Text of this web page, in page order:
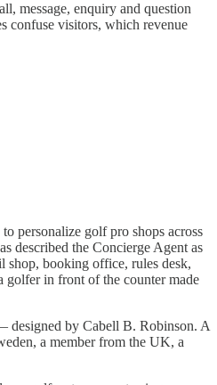
message, enquiry and question
confuse visitors, which revenue
personalize golf pro shops across
described the Concierge Agent as
shop, booking office, rules desk,
golfer in front of the counter made
designed by Cabell B. Robinson. A
a member from the UK, a